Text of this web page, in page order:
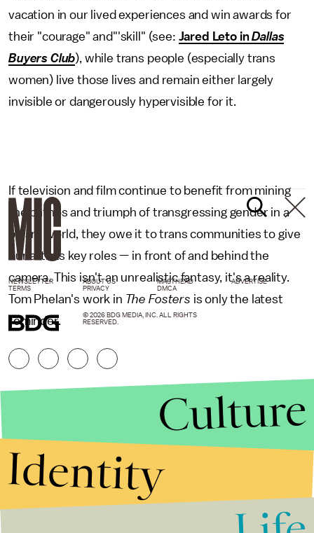
vacation in our lived experiences and win awards for
their "courage" and"'skill" (see: Jared Leto inDallas
Buyers Club), while trans people (especially trans
women) live those lives and remain either largely
invisible or dangerously hypervisible for it.
If television and film continue to benefit from mining
the pathos and triumph of transgressing gender in a
binary world, they owe it to trans communities to give
our artists key roles — in front of and behind the
camera. This isn't an unrealistic fantasy, it's a reality.
Tom Phelan's work in The Fosters is only the latest
reminder.
NEWSLETTER ABOUT US MASTHEAD
ADVERTISE
TERMS
PRIVACY DMCA
© 2026 BDG MEDIA, INC. ALL RIGHTS
RESERVED.
Culture
Identity